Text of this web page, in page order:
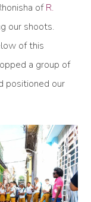
ofR.
our shoots.
of this
a group of
positioned our